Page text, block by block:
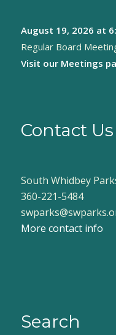
August 19, 2026 at
Regular Board
Visit our Meetings
Contact Us
South Whidbey
360-221-5484
More contact info
Search